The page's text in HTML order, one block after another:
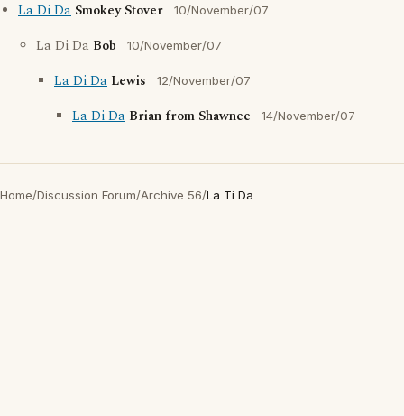
La Di Da Smokey Stover 10/November/07
La Di Da Bob 10/November/07
La Di Da Lewis 12/November/07
La Di Da Brian from Shawnee 14/November/07
Home/Discussion Forum/Archive 56/La Ti Da